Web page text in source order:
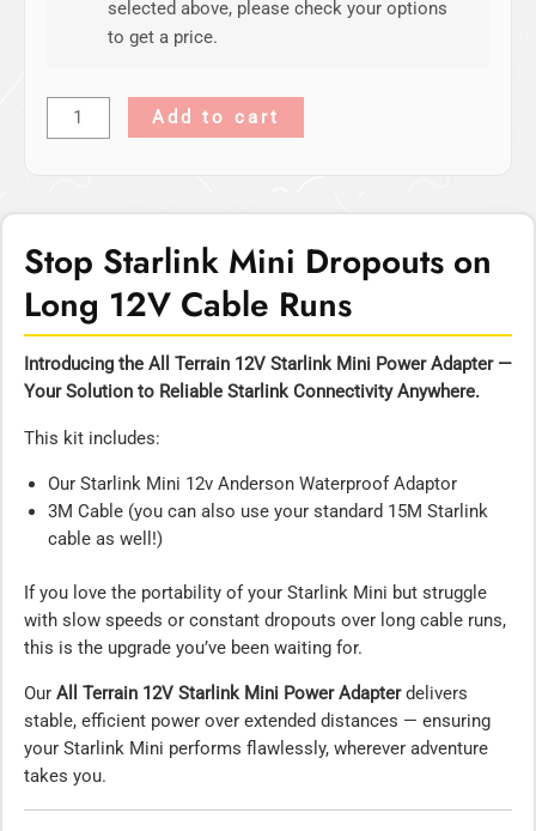
selected above, please check your options
to get a price.
Add to cart
Stop Starlink Mini Dropouts on
Long 12V Cable Runs
Introducing the All Terrain 12V Starlink Mini Power Adapter —
Your Solution to Reliable Starlink Connectivity Anywhere.
This kit includes:
Our Starlink Mini 12v Anderson Waterproof Adaptor
3M Cable (you can also use your standard 15M Starlink
cable as well!)
If you love the portability of your Starlink Mini but struggle
with slow speeds or constant dropouts over long cable runs,
this is the upgrade you’ve been waiting for.
Our All Terrain 12V Starlink Mini Power Adapterdelivers
stable, efficient power over extended distances — ensuring
your Starlink Mini performs flawlessly, wherever adventure
takes you.